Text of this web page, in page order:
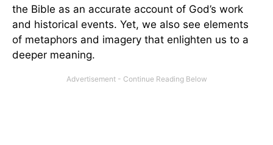
the Bible as an accurate account of God’s work
and historical events. Yet, we also see elements
of metaphors and imagery that enlighten us to a
deeper meaning.